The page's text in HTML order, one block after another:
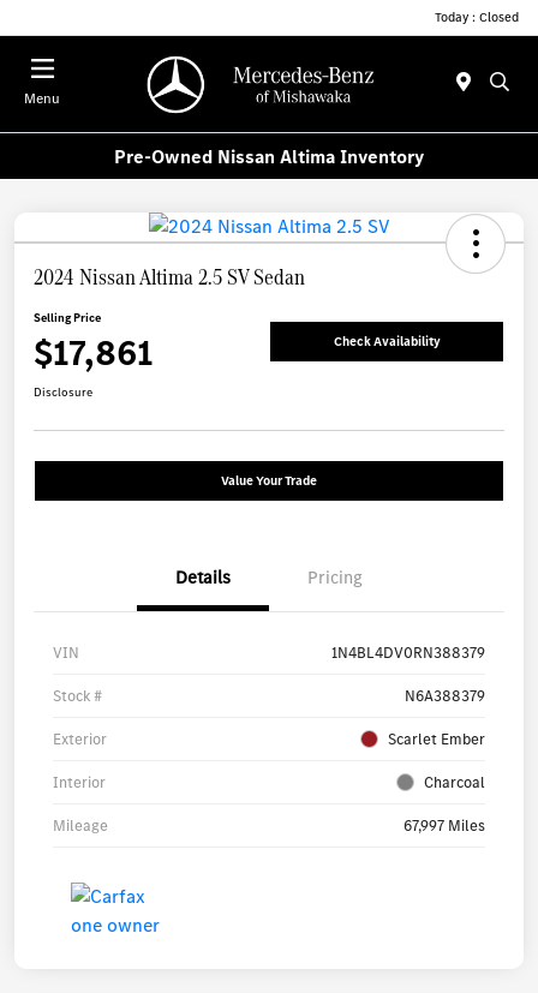
Today : Closed
Menu
Pre-Owned Nissan Altima Inventory
2024 Nissan Altima 2.5 SV Sedan
Selling Price
$17,861 Check Availability
Disclosure
Value Your Trade
Details Pricing
VIN 1N4BL4DV0RN388379
Stock # N6A388379
Exterior Scarlet Ember
Interior Charcoal
Mileage 67,997 Miles